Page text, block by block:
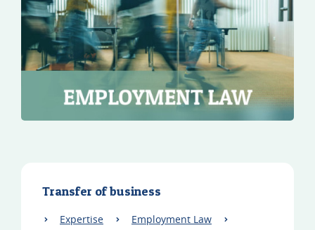
Transfer of business
Expertise
Employment Law